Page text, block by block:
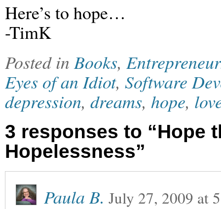
Here’s to hope…
-TimK
Posted inBooks,
Eyes of an Idiot, Software
depression, dreams, hope,
3 responses to “Hope
Hopelessness”
Paula B. July 27, 2009 at